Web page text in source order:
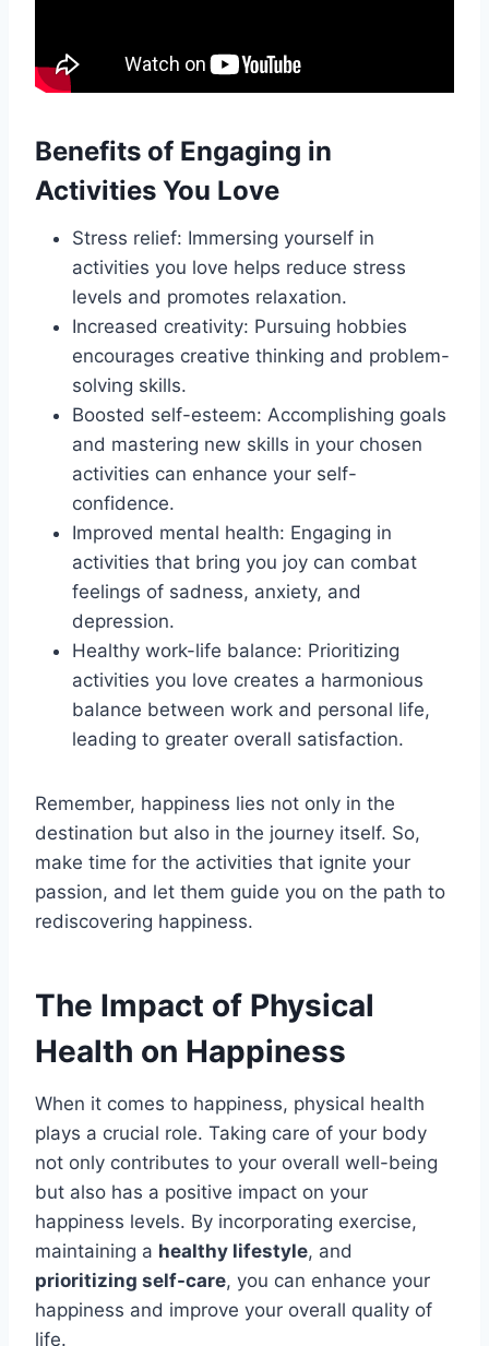
Benefits of Engaging in
Activities You Love
Stress relief: Immersing yourself in
activities you love helps reduce stress
levels and promotes relaxation.
Increased creativity: Pursuing hobbies
encourages creative thinking and problem-
solving skills.
Boosted self-esteem: Accomplishing goals
and mastering new skills in your chosen
activities can enhance your self-
confidence.
Improved mental health: Engaging in
activities that bring you joy can combat
feelings of sadness, anxiety, and
depression.
Healthy work-life balance: Prioritizing
activities you love creates a harmonious
balance between work and personal life,
leading to greater overall satisfaction.
Remember, happiness lies not only in the
destination but also in the journey itself. So,
make time for the activities that ignite your
passion, and let them guide you on the path to
rediscovering happiness.
The Impact of Physical
Health on Happiness
When it comes to happiness, physical health
plays a crucial role. Taking care of your body
not only contributes to your overall well-being
but also has a positive impact on your
happiness levels. By incorporating exercise,
maintaining a healthy lifestyle, and
prioritizing self-care, you can enhance your
happiness and improve your overall quality of
life.